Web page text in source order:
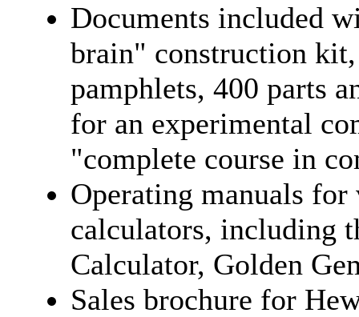
Documents included
brain" construction
pamphlets, 400 parts
for an experimental
"complete course in
Operating manuals
calculators, including
Calculator, Golden
Sales brochure for